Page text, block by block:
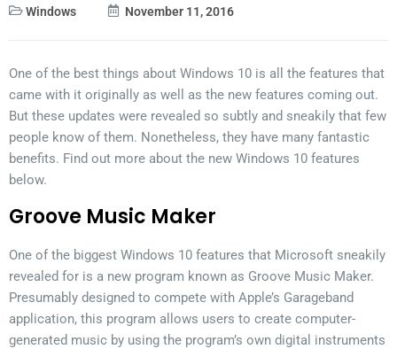
Windows November 11, 2016
One of the best things about Windows 10 is all the features that
came with it originally as well as the new features coming out.
But these updates were revealed so subtly and sneakily that few
people know of them. Nonetheless, they have many fantastic
benefits. Find out more about the new Windows 10 features
below.
Groove Music Maker
One of the biggest Windows 10 features that Microsoft sneakily
revealed for is a new program known as Groove Music Maker.
Presumably designed to compete with Apple’s Garageband
application, this program allows users to create computer-
generated music by using the program’s own digital instruments